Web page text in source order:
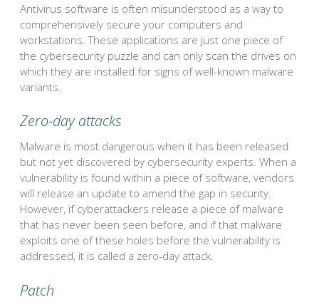
Antivirus software is often misunderstood as a way to
comprehensively secure your computers and
workstations. These applications are just one piece of
the cybersecurity puzzle and can only scan the drives on
which they are installed for signs of well-known malware
variants.
Zero-day attacks
Malware is most dangerous when it has been released
but not yet discovered by cybersecurity experts. When a
vulnerability is found within a piece of software, vendors
will release an update to amend the gap in security.
However, if cyberattackers release a piece of malware
that has never been seen before, and if that malware
exploits one of these holes before the vulnerability is
addressed, it is called a zero-day attack.
Patch